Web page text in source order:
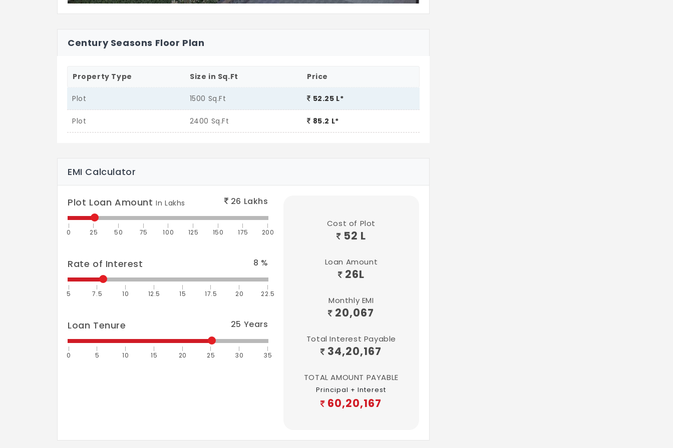
Century Seasons Floor Plan
Property Type Size in Sq.Ft Price
Plot 1500 Sq.Ft 52.25 L*
Plot 2400 Sq.Ft 85.2 L*
EMI Calculator
Plot Loan AmountIn Lakhs 26 Lakhs
0 25 50 75 100 125 150 175 200
Rate of Interest 8 %
5 7.5 10 12.5 15 17.5 20 22.5
Loan Tenure 25 Years
0 5 10 15 20 25 30 35
Cost of Plot
52 L
Loan Amount
26L
Monthly EMI
20,067
Total Interest Payable
34,20,167
TOTAL AMOUNT PAYABLE
Principal + Interest
60,20,167